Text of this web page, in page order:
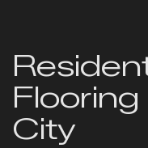
City